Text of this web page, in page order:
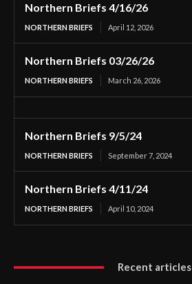
Northern Briefs 4/16/26
NORTHERN BRIEFS April 12, 2026
Northern Briefs 03/26/26
NORTHERN BRIEFS March 26, 2026
Northern Briefs 9/5/24
NORTHERN BRIEFS September 7, 2024
Northern Briefs 4/11/24
NORTHERN BRIEFS April 10, 2024
Recent articles